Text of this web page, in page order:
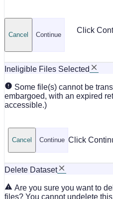
Click
Continue
Cancel
Ineligible Files Selected
Some file(s) cannot be
embargoed, with an expired
accessible.)
Click
Continue
Cancel
Delete Dataset
Are you sure you want to
files? You cannot undelete